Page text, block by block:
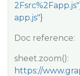
app.js"}
Doc reference:
sheet.zoom():
https://